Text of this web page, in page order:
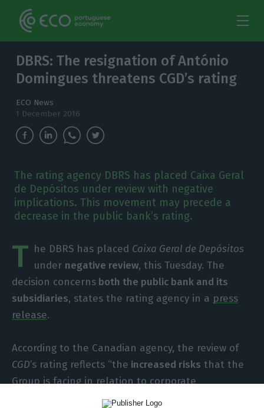
DBRS: The resignation of António
Domingues threatens CGD’s rating
ECO News
1 December 2016
The rating agency DBRS has placed Caixa Geral
de Depósitos under review with negative
implications. This movement may precede a
decrease in the public bank’s rating.
T he DBRS has placed Caixa Geral de Depósitos
under negative review, this Tuesday. The
decision concerns both the public bank and its
subsidiaries, states the rating agency in a press
release.
According to the Canadian agency, the review of
CGD’s rating reflects “the increased risks that the
Group is facing in relation to corporate
governance issues, the planned recapitalization,